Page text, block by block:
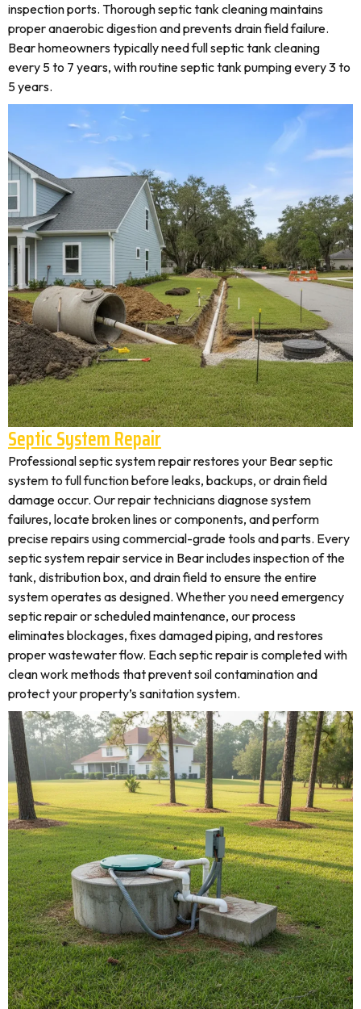
inspection ports. Thorough septic tank cleaning maintains
proper anaerobic digestion and prevents drain field failure.
Bear homeowners typically need full septic tank cleaning
every 5 to 7 years, with routine septic tank pumping every 3 to
5 years.
Septic System Repair
Professional septic system repair restores your Bear septic
system to full function before leaks, backups, or drain field
damage occur. Our repair technicians diagnose system
failures, locate broken lines or components, and perform
precise repairs using commercial-grade tools and parts. Every
septic system repair service in Bear includes inspection of the
tank, distribution box, and drain field to ensure the entire
system operates as designed. Whether you need emergency
septic repair or scheduled maintenance, our process
eliminates blockages, fixes damaged piping, and restores
proper wastewater flow. Each septic repair is completed with
clean work methods that prevent soil contamination and
protect your property’s sanitation system.